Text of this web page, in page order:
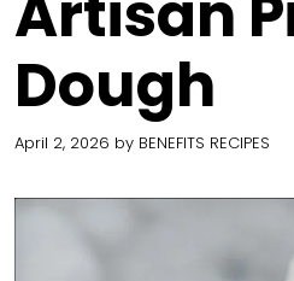
Dough
April 2, 2026 by BENEFITS RECIPES